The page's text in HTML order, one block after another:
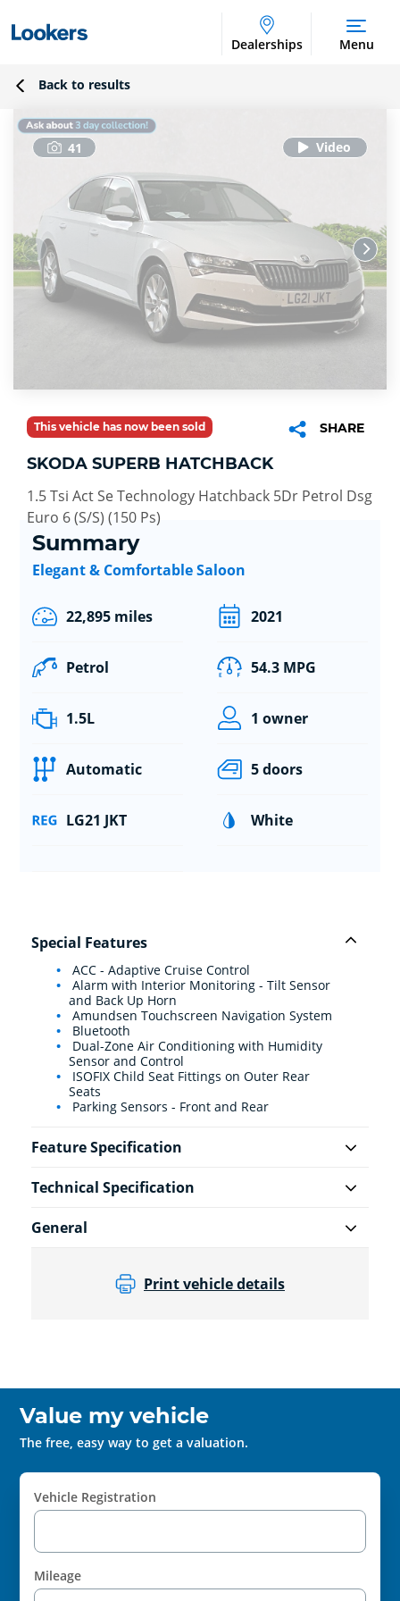
Dealerships Menu
Back to results
41
This vehicle has now been sold SHARE
SKODA SUPERB HATCHBACK
1.5 Tsi Act Se Technology Hatchback 5Dr Petrol Dsg
Euro 6 (S/S) (150 Ps)
Summary
Elegant & Comfortable Saloon
22,895 miles 2021
Petrol 54.3 MPG
1.5L 1 owner
Automatic 5 doors
LG21 JKT White
Special Features
ACC - Adaptive Cruise Control
Alarm with Interior Monitoring - Tilt Sensor
and Back Up Horn
Amundsen Touchscreen Navigation System
Bluetooth
Dual-Zone Air Conditioning with Humidity
Sensor and Control
ISOFIX Child Seat Fittings on Outer Rear
Seats
Parking Sensors - Front and Rear
Feature Specification
Technical Specification
General
Print vehicle details
Value my vehicle
The free, easy way to get a valuation.
Vehicle Registration
Mileage